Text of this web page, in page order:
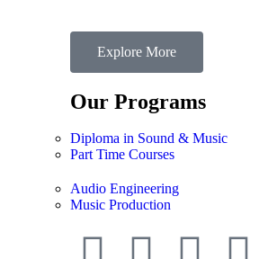
Explore More
Our Programs
Diploma in Sound & Music
Part Time Courses
Audio Engineering
Music Production